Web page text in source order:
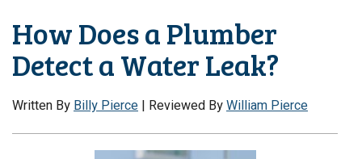
How Does a Plumber
Detect a Water Leak?
Written ByBilly Pierce | Reviewed ByWilliam Pierce